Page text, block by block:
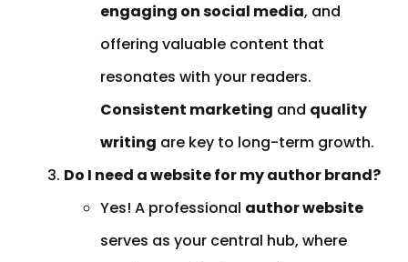
engaging on social media, and
offering valuable content that
resonates with your readers.
Consistent marketing and quality
writing are key to long-term growth.
Do I need a website for my author brand?
Yes! A professional author website
serves as your central hub, where